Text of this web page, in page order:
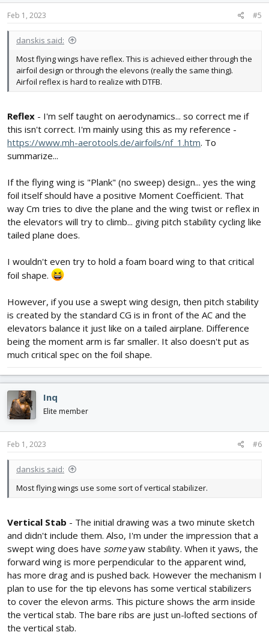
Feb 1, 2023 #5
danskis said:
Most flying wings have reflex. This is achieved either through the
airfoil design or through the elevons (really the same thing).
Airfoil reflex is hard to realize with DTFB.
Reflex - I'm self taught on aerodynamics... so correct me if
this isn't correct. I'm mainly using this as my reference -
https://www.mh-aerotools.de/airfoils/nf_1.htm. To
summarize...
If the flying wing is "Plank" (no sweep) design... yes the wing
foil itself should have a positive Moment Coefficient. That
way Cm tries to dive the plane and the wing twist or reflex in
the elevators will try to climb... giving pitch stability cycling like
tailed plane does.
I wouldn't even try to hold a foam board wing to that critical
foil shape.
However, if you use a swept wing design, then pitch stability
is created by the standard CG is in front of the AC and the
elevators balance it just like on a tailed airplane. Difference
being the moment arm is far smaller. It also doesn't put as
much critical spec on the foil shape.
Inq
Elite member
Feb 1, 2023 #6
danskis said:
Most flying wings use some sort of vertical stabilizer.
Vertical Stab - The initial drawing was a two minute sketch
and didn't include them. Also, I'm under the impression that a
swept wing does have someyaw stability. When it yaws, the
forward wing is more perpendicular to the apparent wind,
has more drag and is pushed back. However the mechanism I
plan to use for the tip elevons has some vertical stabilizers
to cover the elevon arms. This picture shows the arm inside
the vertical stab. The bare ribs are just un-lofted sections of
the vertical stab.